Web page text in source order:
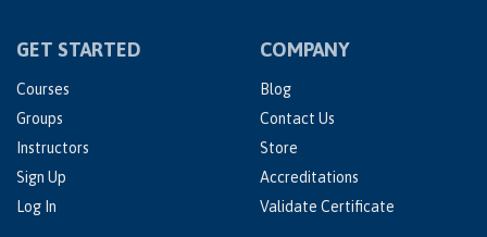
GET STARTED
Courses
Groups
Instructors
Sign Up
Log In
COMPANY
Blog
Contact Us
Store
Accreditations
Validate Certificate